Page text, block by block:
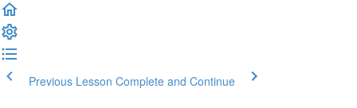
Previous Lesson Complete and Continue